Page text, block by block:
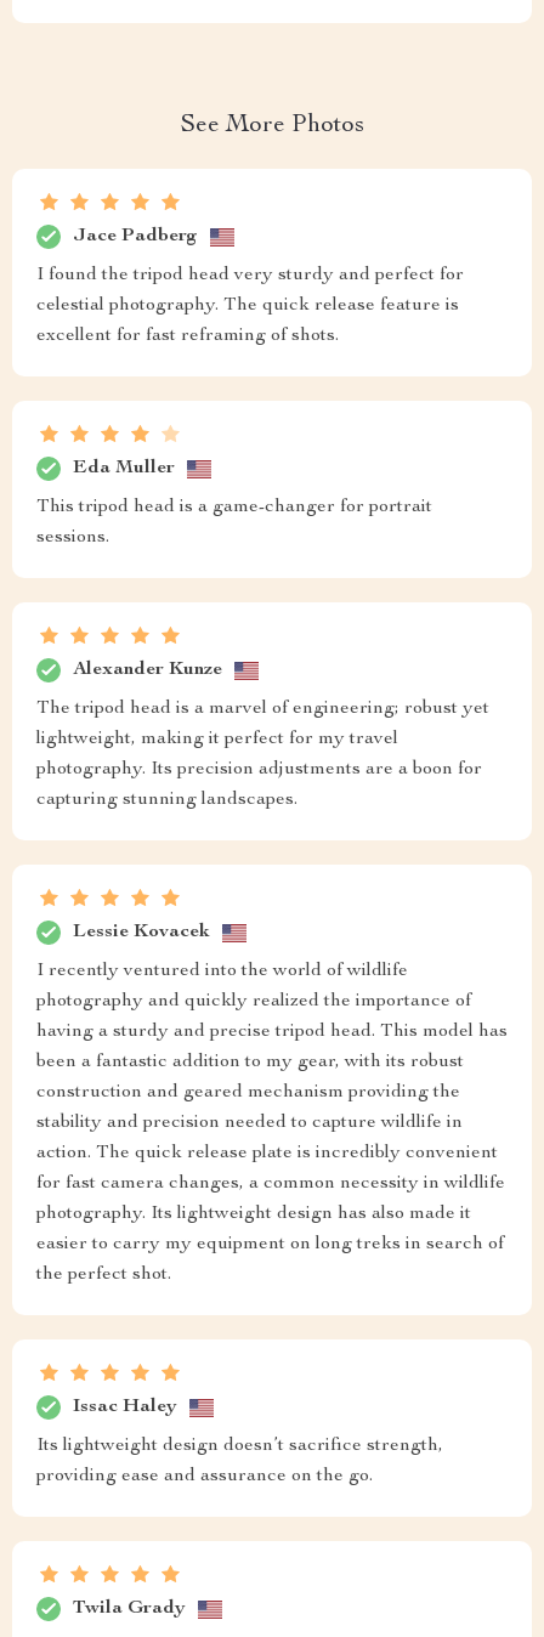
See More Photos
Jace Padberg
I found the tripod head very sturdy and perfect for
celestial photography. The quick release feature is
excellent for fast reframing of shots.
Eda Muller
This tripod head is a game-changer for portrait
sessions.
Alexander Kunze
The tripod head is a marvel of engineering; robust yet
lightweight, making it perfect for my travel
photography. Its precision adjustments are a boon for
capturing stunning landscapes.
Lessie Kovacek
I recently ventured into the world of wildlife
photography and quickly realized the importance of
having a sturdy and precise tripod head. This model has
been a fantastic addition to my gear, with its robust
construction and geared mechanism providing the
stability and precision needed to capture wildlife in
action. The quick release plate is incredibly convenient
for fast camera changes, a common necessity in wildlife
photography. Its lightweight design has also made it
easier to carry my equipment on long treks in search of
the perfect shot.
Issac Haley
Its lightweight design doesn’t sacrifice strength,
providing ease and assurance on the go.
Twila Grady